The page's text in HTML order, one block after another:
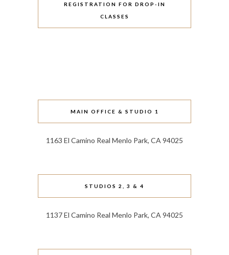
REGISTRATION FOR DROP-IN
CLASSES
MAIN OFFICE & STUDIO 1
1163 El Camino Real Menlo Park, CA 94025
STUDIOS 2, 3 & 4
1137 El Camino Real Menlo Park, CA 94025